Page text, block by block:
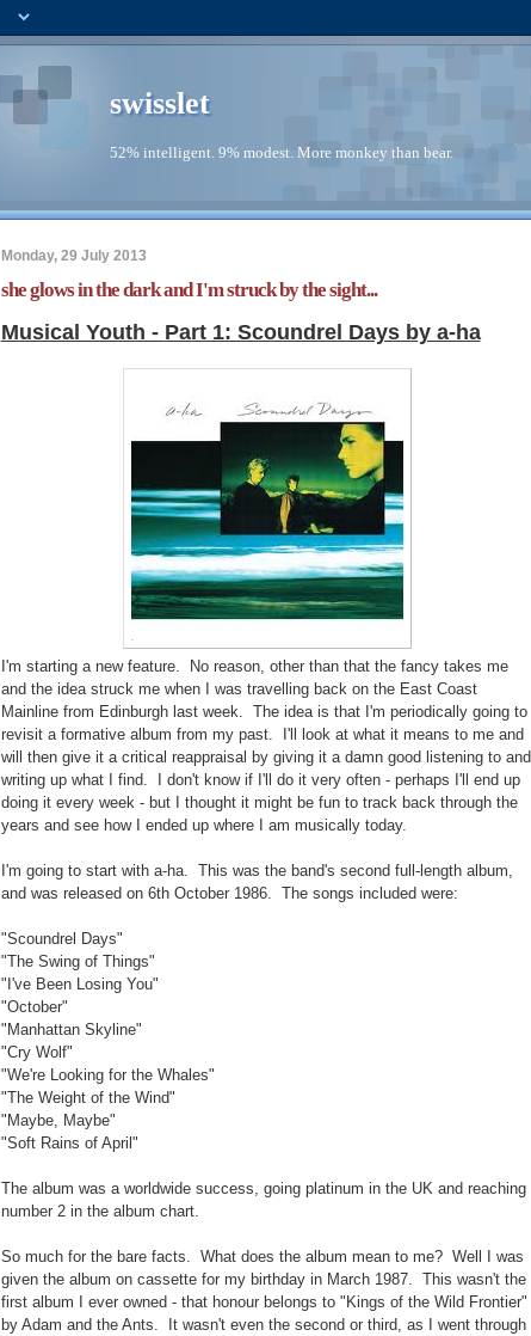
swisslet
52% intelligent. 9% modest. More monkey than bear.
Monday, 29 July 2013
she glows in the dark and I'm struck by the sight...
Musical Youth - Part 1: Scoundrel Days by a-ha
I'm starting a new feature. No reason, other than that the fancy takes me
and the idea struck me when I was travelling back on the East Coast
Mainline from Edinburgh last week. The idea is that I'm periodically going to
revisit a formative album from my past. I'll look at what it means to me and
will then give it a critical reappraisal by giving it a damn good listening to and
writing up what I find. I don't know if I'll do it very often - perhaps I'll end up
doing it every week - but I thought it might be fun to track back through the
years and see how I ended up where I am musically today.
I'm going to start with a-ha. This was the band's second full-length album,
and was released on 6th October 1986. The songs included were:
"Scoundrel Days"
"The Swing of Things"
"I've Been Losing You"
"October"
"Manhattan Skyline"
"Cry Wolf"
"We're Looking for the Whales"
"The Weight of the Wind"
"Maybe, Maybe"
"Soft Rains of April"
The album was a worldwide success, going platinum in the UK and reaching
number 2 in the album chart.
So much for the bare facts. What does the album mean to me? Well I was
given the album on cassette for my birthday in March 1987. This wasn't the
first album I ever owned - that honour belongs to "Kings of the Wild Frontier"
by Adam and the Ants. It wasn't even the second or third, as I went through